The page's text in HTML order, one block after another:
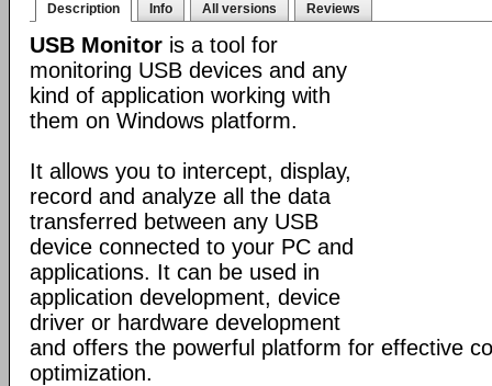
Description Info All versions Reviews
USB Monitor is a tool for
monitoring USB devices and any
kind of application working with
them on Windows platform.
It allows you to intercept, display,
record and analyze all the data
transferred between any USB
device connected to your PC and
applications. It can be used in
application development, device
driver or hardware development
and offers the powerful platform for effective
optimization.